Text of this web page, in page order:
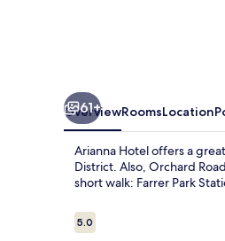
61+
OverviewRoomsLocation
Arianna Hotel offers a
District. Also, Orchard
short walk: Farrer Park
Reviews
5.05.0 out of 10